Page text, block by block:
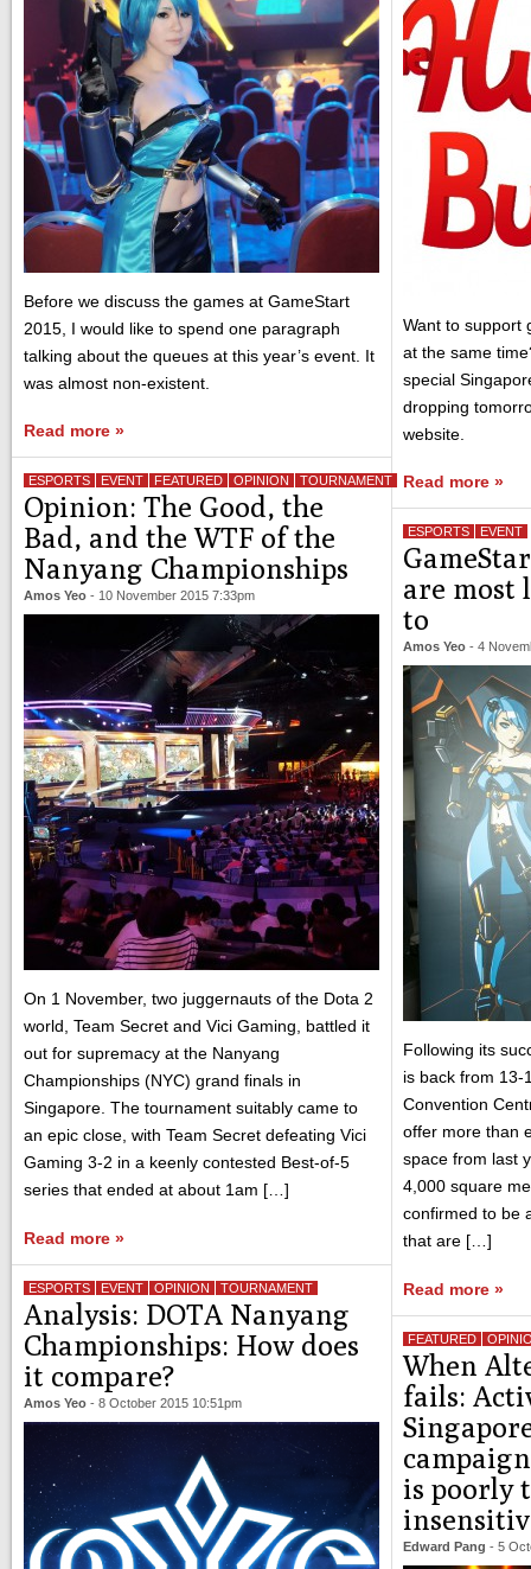
Before we discuss the games at GameStart
2015, I would like to spend one paragraph
talking about the queues at this year’s event. It
was almost non-existent.
Read more »
ESPORTS EVENT FEATURED OPINION TOURNAMENT
Opinion: The Good, the
Bad, and the WTF of the
Nanyang Championships
Amos Yeo - 10 November 2015 7:33pm
On 1 November, two juggernauts of the Dota 2
world, Team Secret and Vici Gaming, battled it
out for supremacy at the Nanyang
Championships (NYC) grand finals in
Singapore. The tournament suitably came to
an epic close, with Team Secret defeating Vici
Gaming 3-2 in a keenly contested Best-of-5
series that ended at about 1am […]
Read more »
ESPORTS EVENT OPINION TOURNAMENT
Analysis: DOTA Nanyang
Championships: How does
it compare?
Amos Yeo - 8 October 2015 10:51pm
Want to support
at the same
special
dropping
website.
Read more »
ESPORTS EVENT
are most
to
Amos Yeo - 4
Following its
is back from 13-
Convention
offer more than
space from last
4,000 square
confirmed to be
that are […]
Read more »
FEATURED
When
fails:
is poorly
Edward Pang - 5